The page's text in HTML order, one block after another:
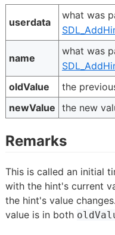
userdata
what was
name
what was
oldValue
the
newValue the new
Remarks
This is called an initial
with the hint's current
the hint's value
value is in both